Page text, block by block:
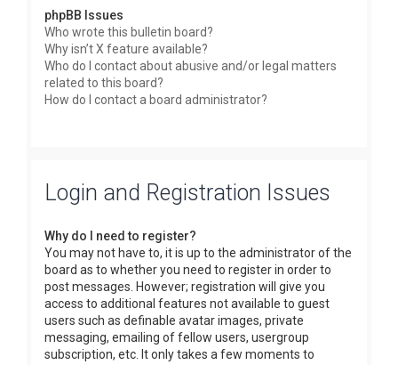
phpBB Issues
Who wrote this bulletin board?
Why isn’t X feature available?
Who do I contact about abusive and/or legal matters
related to this board?
How do I contact a board administrator?
Login and Registration Issues
Why do I need to register?
You may not have to, it is up to the administrator of the
board as to whether you need to register in order to
post messages. However; registration will give you
access to additional features not available to guest
users such as definable avatar images, private
messaging, emailing of fellow users, usergroup
subscription, etc. It only takes a few moments to